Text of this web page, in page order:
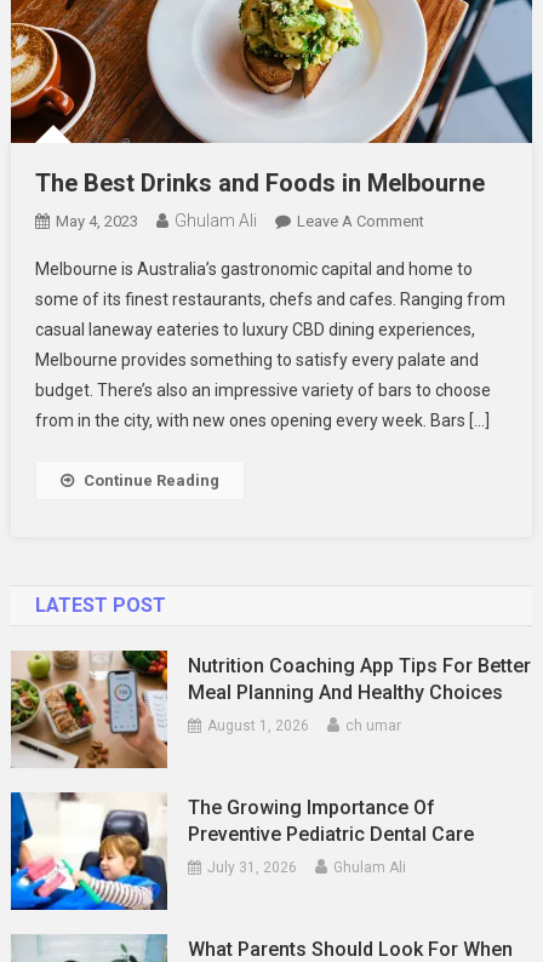
The Best Drinks and Foods in Melbourne
May 4, 2023 Ghulam Ali Leave A CommentOn
Best
Drinks
And
Foods
In
Melbourne
Melbourne is Australia’s gastronomic capital and home to
some of its finest restaurants, chefs and cafes. Ranging from
casual laneway eateries to luxury CBD dining experiences,
Melbourne provides something to satisfy every palate and
budget. There’s also an impressive variety of bars to choose
from in the city, with new ones opening every week. Bars […]
Continue Reading
LATEST POST
Nutrition Coaching App Tips For Better
Meal Planning And Healthy Choices
August 1, 2026 ch umar
The Growing Importance Of
Preventive Pediatric Dental Care
July 31, 2026 Ghulam Ali
What Parents Should Look For When